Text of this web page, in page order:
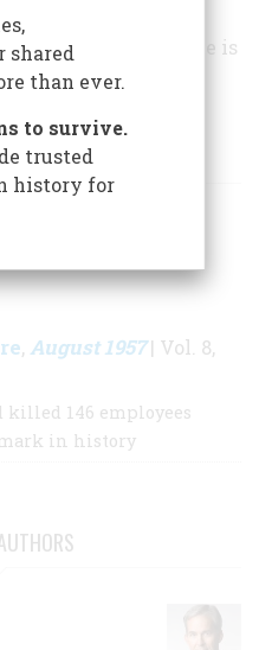
positions with the
Workers Union. He is
Week .
AUTHOR
, August 1957| Vol. 8,
146 employees
in history
shared
than ever.
to survive.
trusted
history for